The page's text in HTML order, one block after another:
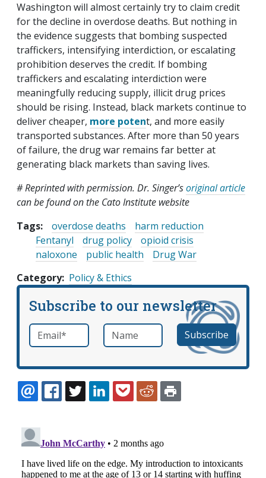
Washington will almost certainly try to claim credit
for the decline in overdose deaths. But nothing in
the evidence suggests that bombing suspected
traffickers, intensifying interdiction, or escalating
prohibition deserves the credit. If bombing
traffickers and escalating interdiction were
meaningfully reducing supply, illicit drug prices
should be rising. Instead, black markets continue to
deliver cheaper, more potent, and more easily
transported substances. After more than 50 years
of failure, the drug war remains far better at
generating black markets than saving lives.
# Reprinted with permission. Dr. Singer’soriginal article
can be found on the Cato Institute website
Tags:
overdose deaths
harm reduction
Fentanyl
drug policy
opioid crisis
naloxone
public health
Drug War
Category Policy & Ethics
Subscribe to our newsletter
Email *required Name